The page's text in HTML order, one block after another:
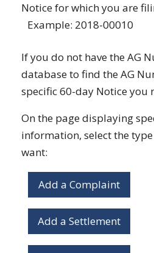
Notice for which you are
Example: 2018-00010
If you do not have the AG
database to find the AG
specific 60-day Notice you
On the page displaying
information, select the
want:
Add a Complaint
Add a Settlement